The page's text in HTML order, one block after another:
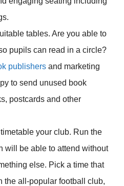
tables. Are you able to
pupils can read in a circle?
publishers and marketing
to send unused book
postcards and other
your club. Run the
will be able to attend without
else. Pick a time that
the all-popular football club,